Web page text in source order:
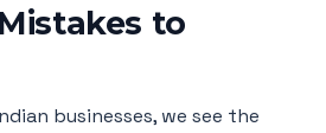
to
businesses, we see the